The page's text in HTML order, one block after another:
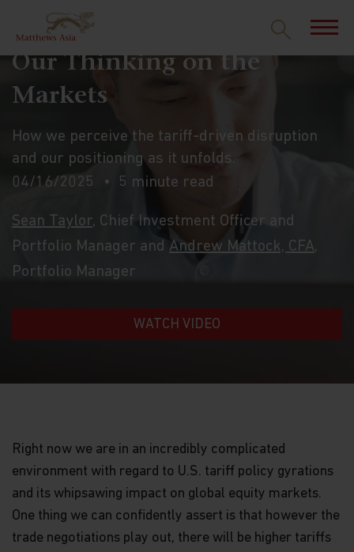
Our Thinking on the
Markets
How we perceive the tariff-driven disruption
and our positioning as it unfolds.
04/16/2025
5 minute read
Sean Taylor, Chief Investment Officer and
Portfolio Manager and Andrew Mattock, CFA,
Portfolio Manager
WATCH VIDEO
Right now we are in an incredibly complicated
environment with regard to U.S. tariff policy gyrations
and its whipsawing impact on global equity markets.
One thing we can confidently assert is that however the
trade negotiations play out, there will be higher tariffs